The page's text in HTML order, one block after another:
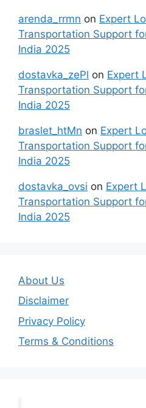
arenda_rrmn on Expert
Transportation Support
India 2025
dostavka_zePl on Expert
Transportation Support
India 2025
braslet_htMn on Expert
Transportation Support
India 2025
dostavka_ovsi on Expert
Transportation Support
India 2025
About Us
Disclaimer
Privacy Policy
Terms & Conditions